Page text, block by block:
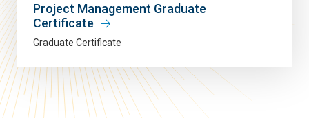
Project Management Graduate
Certificate
Graduate Certificate